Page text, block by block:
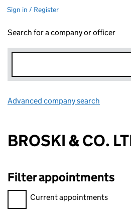
Sign in / Register
Search for a company or officer
Advanced company search
BROSKI & CO.
Filter appointments
Filter appointments, selecting an
Current appointments